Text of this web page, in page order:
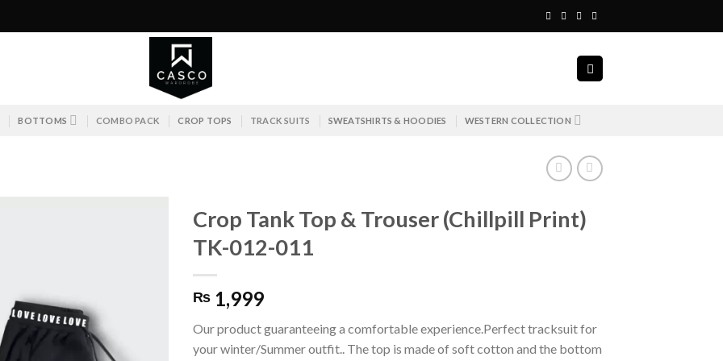
BOTTOMS COMBO PACK CROP TOPS TRACK SUITS SWEATSHIRTS & HOODIES WESTERN COLLECTION
Crop Tank Top & Trouser (Chillpill Print)
TK-012-011
₨ 1,999
Our product guaranteeing a comfortable experience.Perfect tracksuit for
your winter/Summer outfit.. The top is made of soft cotton and the bottom